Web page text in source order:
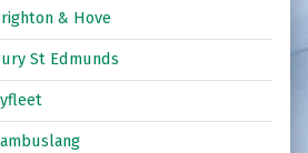
& Hove
St Edmunds